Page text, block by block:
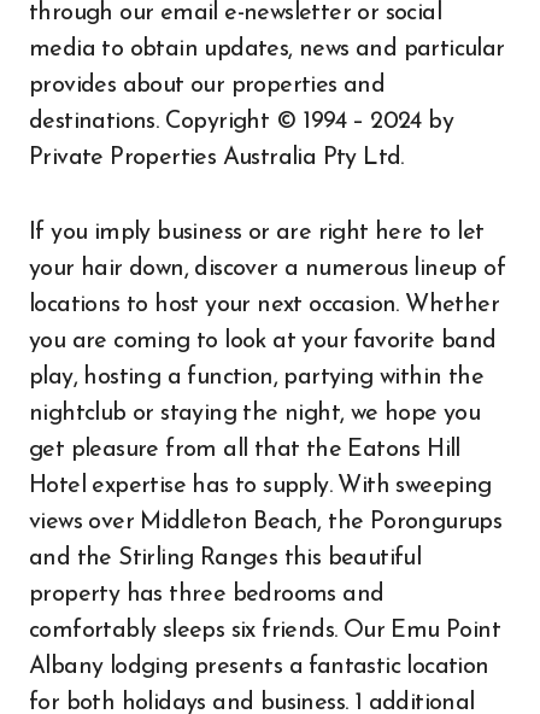
through our email e-newsletter or social
media to obtain updates, news and particular
provides about our properties and
destinations. Copyright © 1994 – 2024 by
Private Properties Australia Pty Ltd.
If you imply business or are right here to let
your hair down, discover a numerous lineup of
locations to host your next occasion. Whether
you are coming to look at your favorite band
play, hosting a function, partying within the
nightclub or staying the night, we hope you
get pleasure from all that the Eatons Hill
Hotel expertise has to supply. With sweeping
views over Middleton Beach, the Porongurups
and the Stirling Ranges this beautiful
property has three bedrooms and
comfortably sleeps six friends. Our Emu Point
Albany lodging presents a fantastic location
for both holidays and business. 1 additional